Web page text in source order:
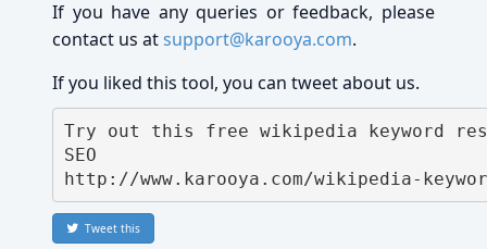
If you have any queries or feedback, please
contact us atsupport@karooya.com.
If you liked this tool, you can tweet about us.
Try out this free wikipedia keyword
SEO
http://www.karooya.com/wikipedia-
Tweet this